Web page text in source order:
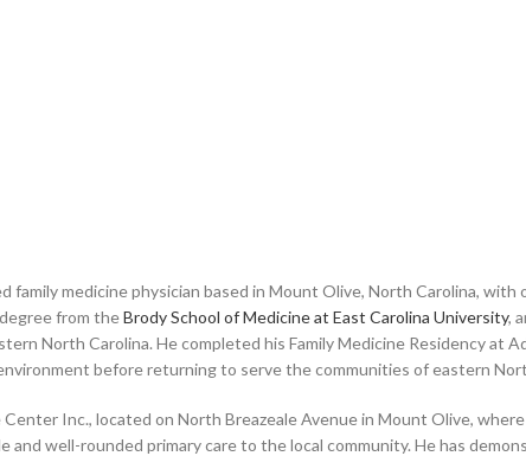
family medicine physician based in Mount Olive, North Carolina,
from theBrody School of Medicine at East Carolina University,
North Carolina. He completed his Family Medicine Residency at
before returning to serve the communities of eastern
Inc., located on North Breazeale Avenue in Mount Olive,
well-rounded primary care to the local community. He has